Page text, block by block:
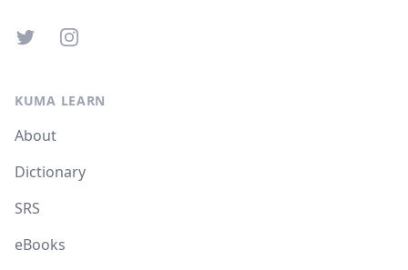
TwitterInstagram
KUMA LEARN
About
Dictionary
SRS
eBooks